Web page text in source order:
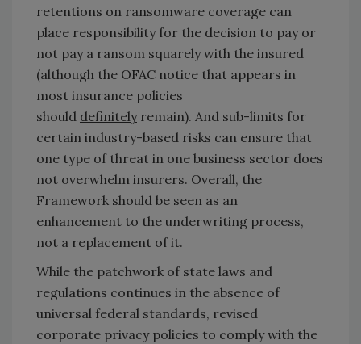
retentions on ransomware coverage can
place responsibility for the decision to pay or
not pay a ransom squarely with the insured
(although the OFAC notice that appears in
most insurance policies
should definitelyremain). And sub-limits for
certain industry-based risks can ensure that
one type of threat in one business sector does
not overwhelm insurers. Overall, the
Framework should be seen as an
enhancement to the underwriting process,
not a replacement of it.
While the patchwork of state laws and
regulations continues in the absence of
universal federal standards, revised
corporate privacy policies to comply with the